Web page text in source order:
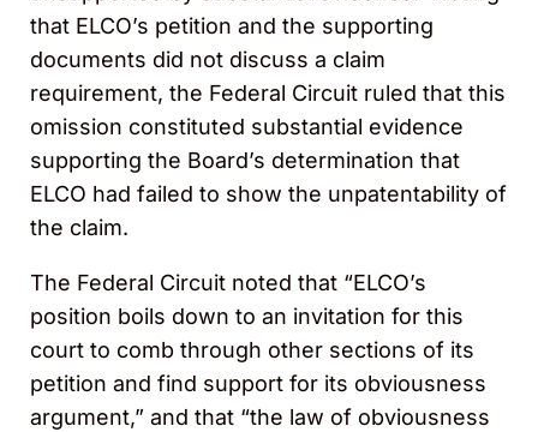
that ELCO’s petition and the supporting
documents did not discuss a claim
requirement, the Federal Circuit ruled that this
omission constituted substantial evidence
supporting the Board’s determination that
ELCO had failed to show the unpatentability of
the claim.
The Federal Circuit noted that “ELCO’s
position boils down to an invitation for this
court to comb through other sections of its
petition and find support for its obviousness
argument,” and that “the law of obviousness